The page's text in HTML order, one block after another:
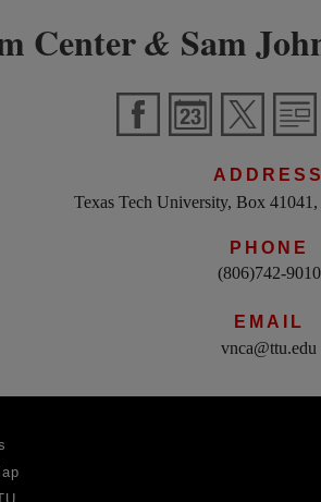
Center& Sam
ADDRESS
Texas Tech University, Box
PHONE
(806)742-9010
EMAIL
vnca@ttu.edu